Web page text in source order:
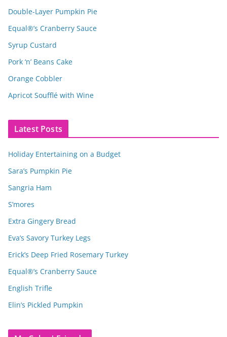
Double-Layer Pumpkin Pie
Equal®’s Cranberry Sauce
Syrup Custard
Pork ‘n’ Beans Cake
Orange Cobbler
Apricot Soufflé with Wine
Latest Posts
Holiday Entertaining on a Budget
Sara’s Pumpkin Pie
Sangria Ham
S’mores
Extra Gingery Bread
Eva’s Savory Turkey Legs
Erick’s Deep Fried Rosemary Turkey
Equal®’s Cranberry Sauce
English Trifle
Elin’s Pickled Pumpkin